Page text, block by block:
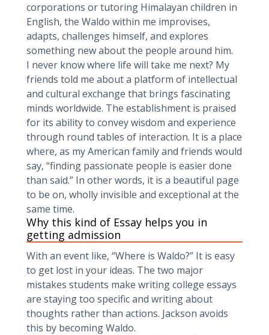
corporations or tutoring Himalayan children in
English, the Waldo within me improvises,
adapts, challenges himself, and explores
something new about the people around him.
I never know where life will take me next? My
friends told me about a platform of intellectual
and cultural exchange that brings fascinating
minds worldwide. The establishment is praised
for its ability to convey wisdom and experience
through round tables of interaction. It is a place
where, as my American family and friends would
say, “finding passionate people is easier done
than said.” In other words, it is a beautiful page
to be on, wholly invisible and exceptional at the
same time.
Why this kind of Essay helps you in
getting admission
With an event like, “Where is Waldo?” It is easy
to get lost in your ideas. The two major
mistakes students make writing college essays
are staying too specific and writing about
thoughts rather than actions. Jackson avoids
this by becoming Waldo.